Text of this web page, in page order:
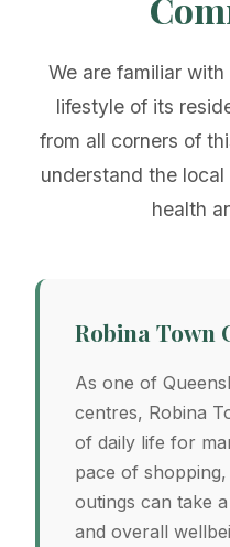
We are familiar
lifestyle of its
from all corners of
understand the
health
Robina Town
As one of
centres, Robina
of daily life for
pace of
outings can take
and overall